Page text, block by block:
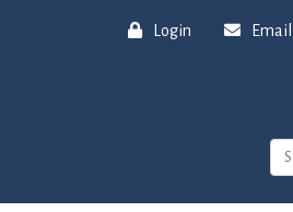
Login Email